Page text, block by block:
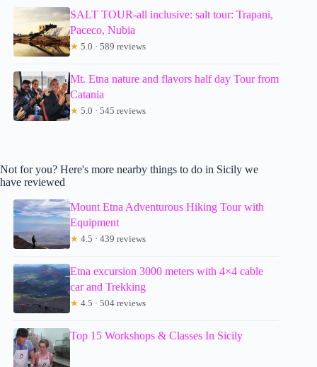
SALT TOUR-all inclusive: salt tour: Trapani,
Paceco, Nubia
★ 5.0 · 589 reviews
Mt. Etna nature and flavors half day Tour from
Catania
★ 5.0 · 545 reviews
Not for you? Here's more nearby things to do in Sicily we
have reviewed
Mount Etna Adventurous Hiking Tour with
Equipment
★ 4.5 · 439 reviews
Etna excursion 3000 meters with 4×4 cable
car and Trekking
★ 4.5 · 504 reviews
Top 15 Workshops & Classes In Sicily